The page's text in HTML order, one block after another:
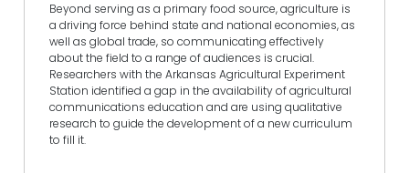
Beyond serving as a primary food source, agriculture is
a driving force behind state and national economies, as
well as global trade, so communicating effectively
about the field to a range of audiences is crucial.
Researchers with the Arkansas Agricultural Experiment
Station identified a gap in the availability of agricultural
communications education and are using qualitative
research to guide the development of a new curriculum
to fill it.